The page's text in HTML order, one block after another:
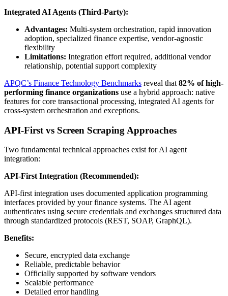
Integrated AI Agents (Third-Party):
Advantages: Multi-system orchestration, rapid innovation
adoption, specialized finance expertise, vendor-agnostic
flexibility
Limitations: Integration effort required, additional vendor
relationship, potential support complexity
APQC’s Finance Technology Benchmarks reveal that 82% of high-
performing finance organizations use a hybrid approach: native
features for core transactional processing, integrated AI agents for
cross-system orchestration and exceptions.
API-First vs Screen Scraping Approaches
Two fundamental technical approaches exist for AI agent
integration:
API-First Integration (Recommended):
API-first integration uses documented application programming
interfaces provided by your finance systems. The AI agent
authenticates using secure credentials and exchanges structured data
through standardized protocols (REST, SOAP, GraphQL).
Benefits:
Secure, encrypted data exchange
Reliable, predictable behavior
Officially supported by software vendors
Scalable performance
Detailed error handling